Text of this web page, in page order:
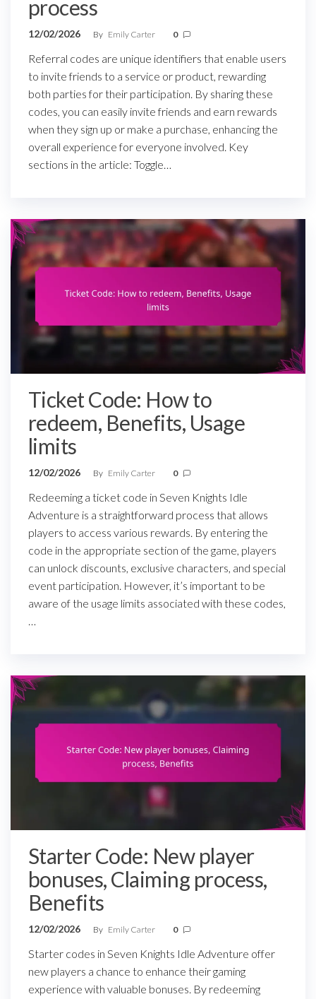
process
12/02/2026 By Emily Carter 0
Referral codes are unique identifiers that enable users
to invite friends to a service or product, rewarding
both parties for their participation. By sharing these
codes, you can easily invite friends and earn rewards
when they sign up or make a purchase, enhancing the
overall experience for everyone involved. Key
sections in the article: Toggle…
Ticket Code: How to
redeem, Benefits, Usage
limits
12/02/2026 By Emily Carter 0
Redeeming a ticket code in Seven Knights Idle
Adventure is a straightforward process that allows
players to access various rewards. By entering the
code in the appropriate section of the game, players
can unlock discounts, exclusive characters, and special
event participation. However, it’s important to be
aware of the usage limits associated with these codes,
…
Starter Code: New player
bonuses, Claiming process,
Benefits
12/02/2026 By Emily Carter 0
Starter codes in Seven Knights Idle Adventure offer
new players a chance to enhance their gaming
experience with valuable bonuses. By redeeming